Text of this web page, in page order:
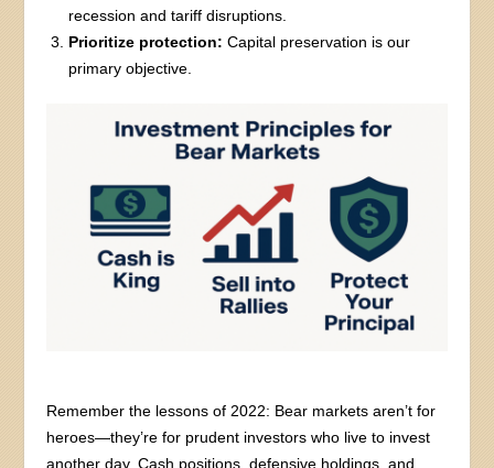
recession and tariff disruptions.
Prioritize protection: Capital preservation is our
primary objective.
Remember the lessons of 2022: Bear markets aren’t for
heroes—they’re for prudent investors who live to invest
another day. Cash positions, defensive holdings, and